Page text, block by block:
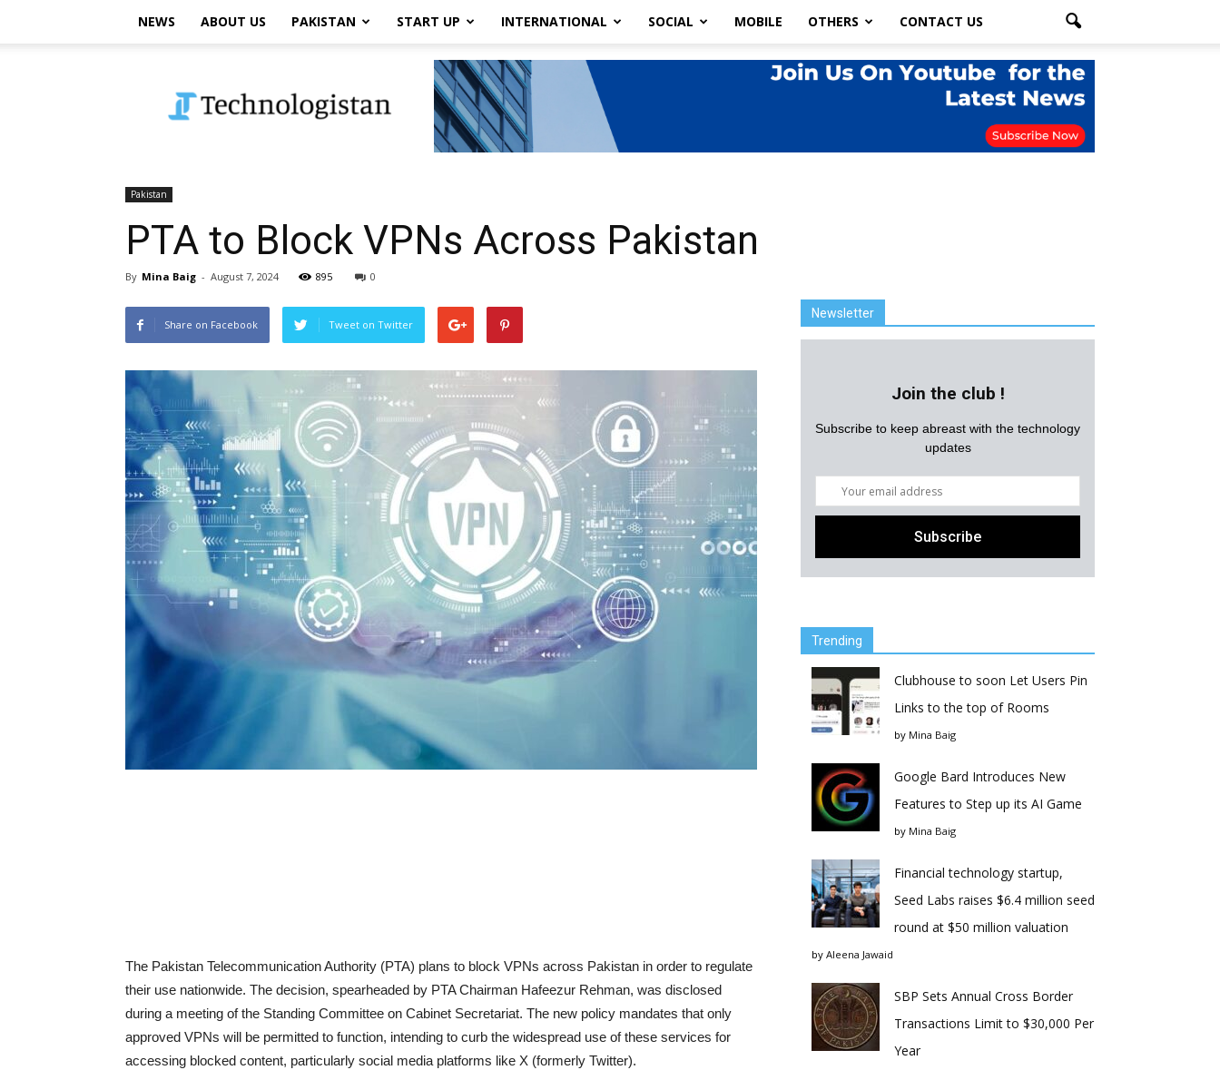
NEWS ABOUT US PAKISTAN START UP INTERNATIONAL SOCIAL MOBILE OTHERS CONTACT US
Pakistan
PTA to Block VPNs Across Pakistan
By Mina Baig - August 7, 2024 895 0
Share on Facebook Tweet on Twitter
The Pakistan Telecommunication Authority (PTA) plans to block VPNs across Pakistan in order to regulate
their use nationwide. The decision, spearheaded by PTA Chairman Hafeezur Rehman, was disclosed
during a meeting of the Standing Committee on Cabinet Secretariat. The new policy mandates that only
approved VPNs will be permitted to function, intending to curb the widespread use of these services for
accessing blocked content, particularly social media platforms like X (formerly Twitter).
Newsletter
Join the club !
Subscribe to keep abreast with the technology
updates
Trending
Clubhouse to soon Let Users Pin
Links to the top of Rooms
by Mina Baig
Google Bard Introduces New
Features to Step up its AI Game
by Mina Baig
Financial technology startup,
Seed Labs raises $6.4 million seed
round at $50 million valuation
by Aleena Jawaid
SBP Sets Annual Cross Border
Transactions Limit to $30,000 Per
Year